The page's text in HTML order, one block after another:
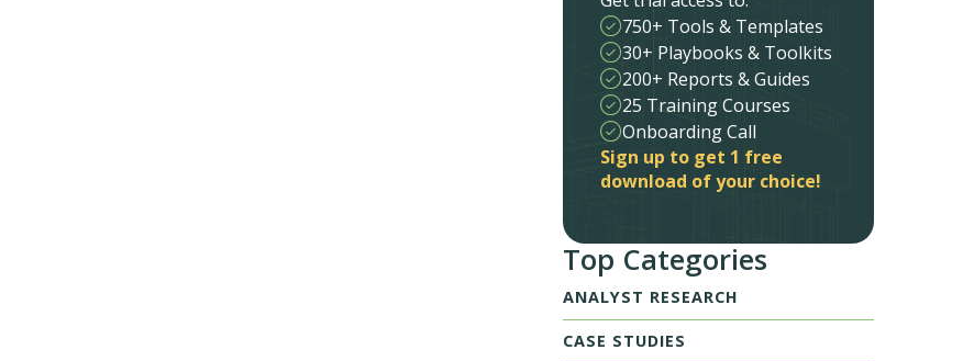
750+ Tools & Templates
30+ Playbooks & Toolkits
200+ Reports & Guides
25 Training Courses
Onboarding Call
Sign up to get 1 free
download of your choice!
Top Categories
ANALYST RESEARCH
CASE STUDIES